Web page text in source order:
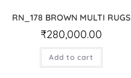
RN_178 BROWN MULTI RUGS
₹280,000.00
Add to cart